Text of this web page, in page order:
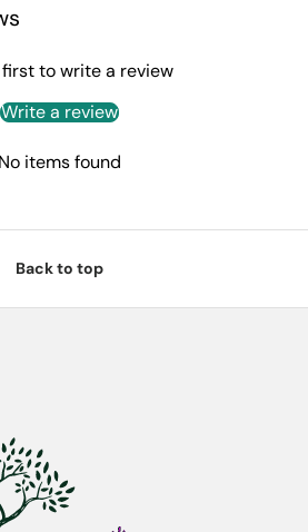
to write a review
Write a review
No items found
Back to top